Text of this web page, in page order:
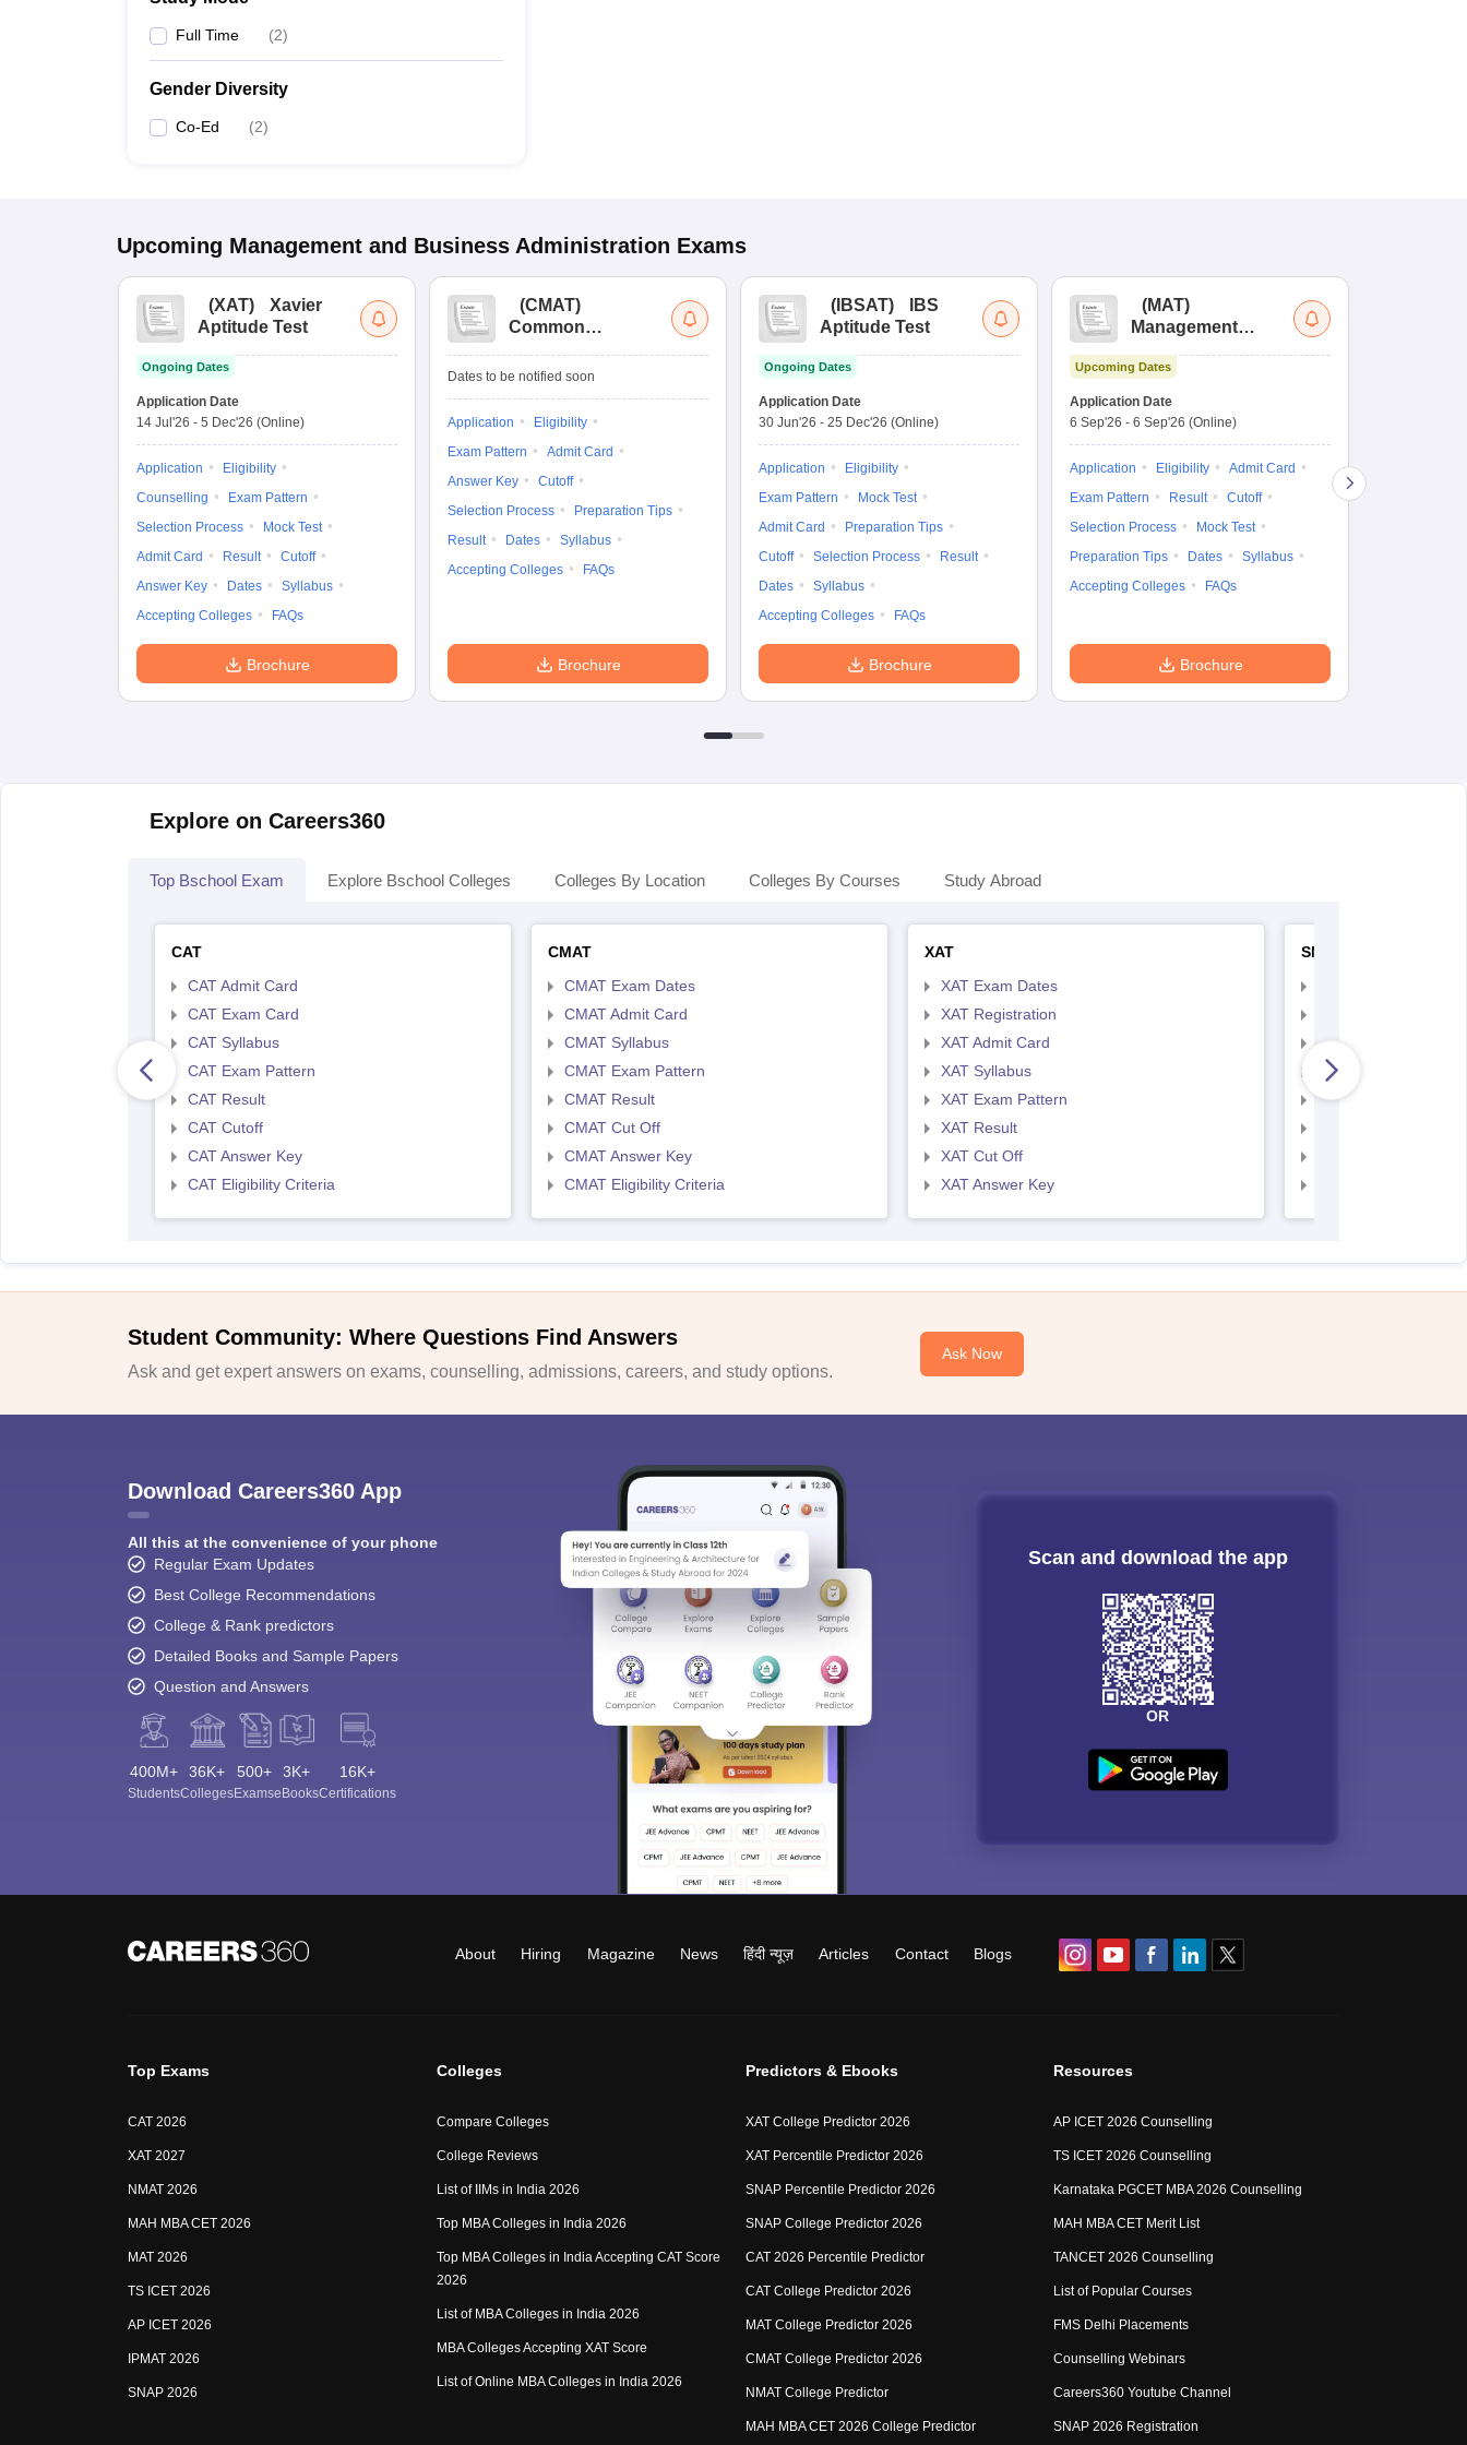
Full Time (2)
Gender Diversity
Co-Ed (2)
Upcoming Management and Business Administration Exams
(XAT)
Xavier
Aptitude Test
Ongoing Dates
Application Date
14 Jul'26 - 5 Dec'26 (Online)
Application
Eligibility
Counselling
Exam Pattern
Selection Process
Mock Test
Admit Card
Result
Cutoff
Answer Key
Dates
Syllabus
Accepting Colleges
FAQs
Brochure
(CMAT)
Common
Admission Test
Dates to be notified soon
Application
Eligibility
Exam Pattern
Admit Card
Answer Key
Cutoff
Selection Process
Preparation Tips
Result
Dates
Syllabus
Accepting Colleges
FAQs
Brochure
( IBSAT)
IBS
Aptitude Test
Ongoing Dates
Application Date
30 Jun'26 - 25 Dec'26 (Online)
Application
Eligibility
Exam Pattern
Mock Test
Admit Card
Preparation Tips
Cutoff
Selection Process
Result
Dates
Syllabus
Accepting Colleges
FAQs
Brochure
(MAT)
Management
Upcoming Dates
Application Date
6 Sep'26 - 6 Sep'26 (Online)
Application Eligibility
Admit Card
Exam Pattern
Result
Cutoff
Selection Process
Mock Test
Preparation Tips
Dates
Syllabus
Accepting Colleges
FAQs
Brochure
Explore on Careers360
Top Bschool Exam Explore Bschool Colleges Colleges By Location Colleges By Courses Study Abroad
CAT
CAT Admit Card
CAT Exam Card
CAT Syllabus
CAT Exam Pattern
CAT Result
CAT Cutoff
CAT Answer Key
CAT Eligibility Criteria
CMAT
CMAT Exam Dates
CMAT Admit Card
CMAT Syllabus
CMAT Exam Pattern
CMAT Result
CMAT Cut Off
CMAT Answer Key
CMAT Eligibility Criteria
XAT
XAT Exam Dates
XAT Registration
XAT Admit Card
XAT Syllabus
XAT Exam Pattern
XAT Result
XAT Cut Off
XAT Answer Key
SNAP
SNAP Admit Card
SNAP Syllabus
SNAP Exam Pattern
Student Community: Where Questions Find Answers
Ask and get expert answers on exams, counselling, admissions, careers, and study options.
Ask Now
Download Careers360 App
All this at the convenience of your phone
Regular Exam Updates
Best College Recommendations
College & Rank predictors
Detailed Books and Sample Papers
Question and Answers
400M+
Students
36K+
Colleges
500+
Exams
3K+
eBooks
16K+
Certifications
Scan and download the app
OR
About Hiring Magazine News हिंदी न्यूज़ Articles Contact Blogs
Top Exams
CAT 2026
XAT 2027
NMAT 2026
MAH MBA CET 2026
MAT 2026
TS ICET 2026
AP ICET 2026
IPMAT 2026
SNAP 2026
Colleges
Compare Colleges
College Reviews
List of IIMs in India 2026
Top MBA Colleges in India 2026
Top MBA Colleges in India Accepting CAT Score
2026
List of MBA Colleges in India 2026
MBA Colleges Accepting XAT Score
List of Online MBA Colleges in India 2026
Predictors & Ebooks
XAT College Predictor 2026
XAT Percentile Predictor 2026
SNAP Percentile Predictor 2026
SNAP College Predictor 2026
CAT 2026 Percentile Predictor
CAT College Predictor 2026
MAT College Predictor 2026
CMAT College Predictor 2026
NMAT College Predictor
MAH MBA CET 2026 College Predictor
Resources
AP ICET 2026 Counselling
TS ICET 2026 Counselling
Karnataka PGCET MBA 2026 Counselling
MAH MBA CET Merit List
TANCET 2026 Counselling
List of Popular Courses
FMS Delhi Placements
Counselling Webinars
Careers360 Youtube Channel
SNAP 2026 Registration